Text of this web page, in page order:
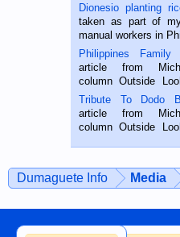
Dionesio planting
taken as part of
manual workers in
is a rice farmer in
Oriental,
hard working. We
Philippines Family
article from
column Outside
published in the
on the 2nd of
BALAMBAN,
Tribute To Dodo
article from
column Outside
man dies, his
character defects...
Dumaguete Info Media